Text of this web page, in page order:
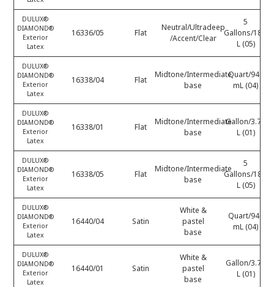
DULUX®
DIAMOND®
Exterior
Latex
16336/05 Flat
Neutral/Ultradeep
/Accent/Clear
5
Gallons/18.9
L (05)
DULUX®
DIAMOND®
Exterior
Latex
16338/04 Flat
Midtone/Intermediate
base
Quart/946
mL (04)
DULUX®
DIAMOND®
Exterior
Latex
16338/01 Flat
Midtone/Intermediate
base
Gallon/3.78
L (01)
DULUX®
DIAMOND®
Exterior
Latex
16338/05 Flat
Midtone/Intermediate
base
5
Gallons/18.9
L (05)
DULUX®
DIAMOND®
Exterior
Latex
16440/04 Satin
White &
pastel
base
Quart/946
mL (04)
DULUX®
DIAMOND®
Exterior
Latex
16440/01 Satin
White &
pastel
base
Gallon/3.78
L (01)